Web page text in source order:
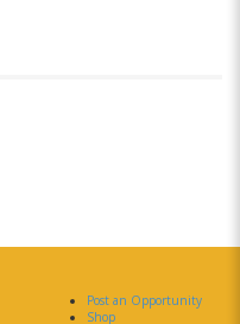
Post an Opportunity
Shop